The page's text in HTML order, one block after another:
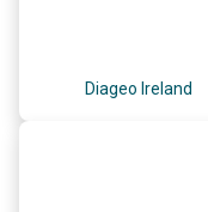
Diageo Ireland